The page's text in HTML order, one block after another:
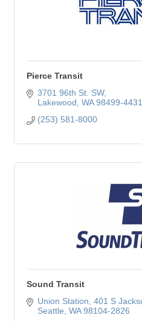
Pierce Transit
3701 96th St. SW
Lakewood WA 98499-4431
(253) 581-8000
Sound Transit
Union Station 401 S
Seattle WA 98104-2826